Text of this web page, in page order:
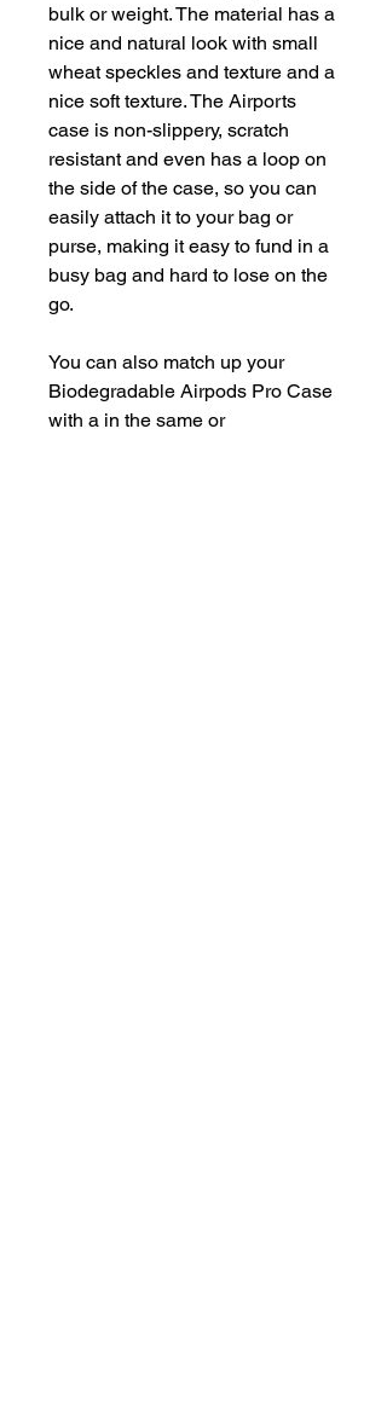
bulk or weight. The material has a
nice and natural look with small
wheat speckles and texture and a
nice soft texture. The Airports
case is non-slippery, scratch
resistant and even has a loop on
the side of the case, so you can
easily attach it to your bag or
purse, making it easy to fund in a
busy bag and hard to lose on the
go.
You can also match up your
Biodegradable Airpods Pro Case
with a in the same or